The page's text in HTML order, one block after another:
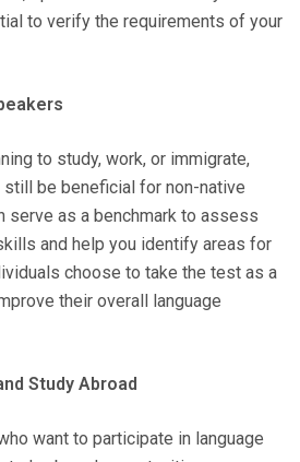
to verify the requirements of your
to study, work, or immigrate,
be beneficial for non-native
serve as a benchmark to assess
and help you identify areas for
choose to take the test as a
their overall language
Study Abroad
want to participate in language